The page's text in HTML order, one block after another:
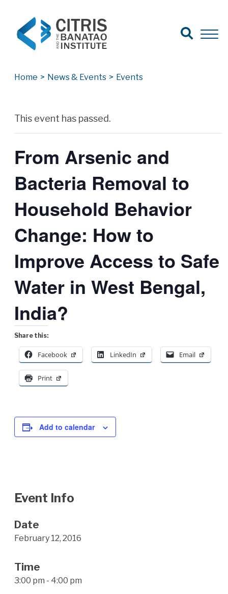
Search for:
Search
Open
Home > News & Events > Events
This event has passed.
From Arsenic and
Bacteria Removal to
Household Behavior
Change: How to
Improve Access to Safe
Water in West Bengal,
India?
Share this:
Facebook LinkedIn Email
Print
Add to calendar
Event Info
Date
February 12, 2016
Time
3:00 pm - 4:00 pm